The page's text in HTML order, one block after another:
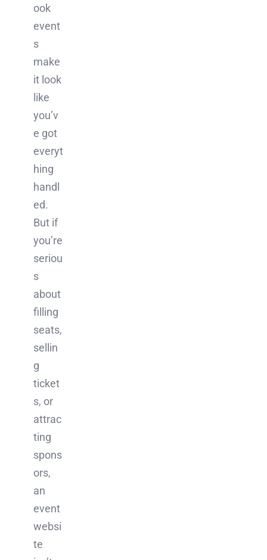
ook
event
s
make
it look
like
you’v
e got
everyt
hing
handl
ed.
But if
you’re
seriou
s
about
filling
seats,
sellin
g
ticket
s, or
attrac
ting
spons
ors,
an
event
websi
te